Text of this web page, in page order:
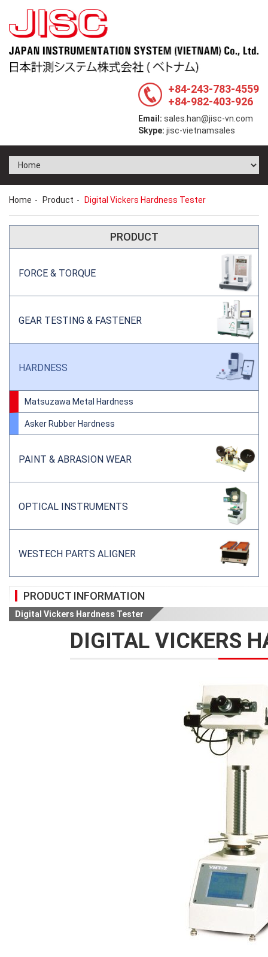
+84-243-783-4559
+84-982-403-926
Email: sales.han@jisc-vn.com
Skype: jisc-vietnamsales
Home Product Digital Vickers Hardness Tester
PRODUCT
FORCE & TORQUE
GEAR TESTING & FASTENER
HARDNESS
Matsuzawa Metal Hardness
Asker Rubber Hardness
PAINT & ABRASION WEAR
OPTICAL INSTRUMENTS
WESTECH PARTS ALIGNER
PRODUCT INFORMATION
Digital Vickers Hardness Tester
DIGITAL VICKERS